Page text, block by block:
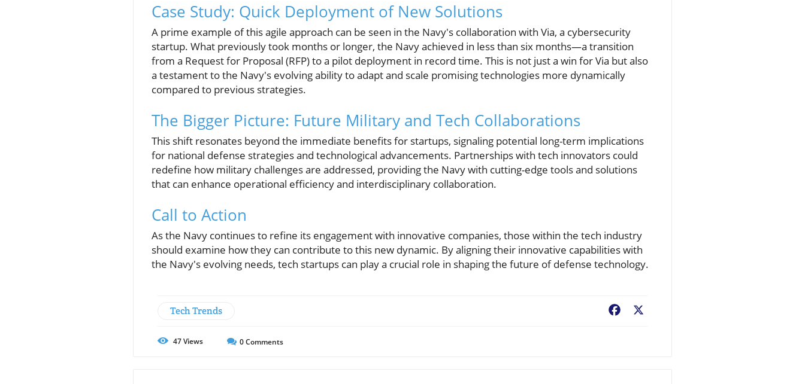
Case Study: Quick Deployment of New Solutions
A prime example of this agile approach can be seen in the Navy's collaboration with Via, a cybersecurity
startup. What previously took months or longer, the Navy achieved in less than six months—a transition
from a Request for Proposal (RFP) to a pilot deployment in record time. This is not just a win for Via but also
a testament to the Navy's evolving ability to adapt and scale promising technologies more dynamically
compared to previous strategies.
The Bigger Picture: Future Military and Tech Collaborations
This shift resonates beyond the immediate benefits for startups, signaling potential long-term implications
for national defense strategies and technological advancements. Partnerships with tech innovators could
redefine how military challenges are addressed, providing the Navy with cutting-edge tools and solutions
that can enhance operational efficiency and interdisciplinary collaboration.
Call to Action
As the Navy continues to refine its engagement with innovative companies, those within the tech industry
should examine how they can contribute to this new dynamic. By aligning their innovative capabilities with
the Navy's evolving needs, tech startups can play a crucial role in shaping the future of defense technology.
Tech Trends Facebook
47Views 0Comments